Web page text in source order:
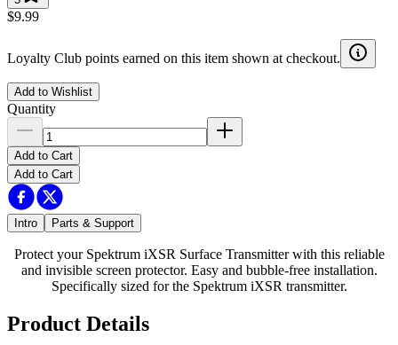
$9.99
Loyalty Club points earned on this item shown at checkout.
Add to Wishlist
Quantity
Add to Cart
Add to Cart
Intro Parts & Support
Protect your Spektrum iXSR Surface Transmitter with this reliable
and invisible screen protector. Easy and bubble-free installation.
Specifically sized for the Spektrum iXSR transmitter.
Product Details